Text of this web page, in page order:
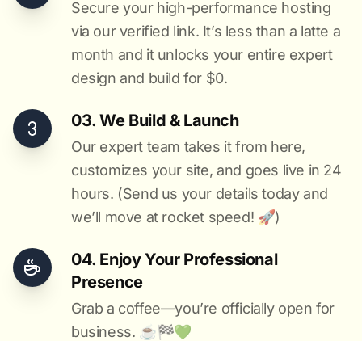
Secure your high-performance hosting
via our verified link. It’s less than a latte a
month and it unlocks your entire expert
design and build for $0.
03. We Build & Launch
Our expert team takes it from here,
customizes your site, and goes live in 24
hours. (Send us your details today and
we’ll move at rocket speed! 🚀)
04. Enjoy Your Professional
Presence
Grab a coffee—you’re officially open for
business. ☕️🏁️💚️